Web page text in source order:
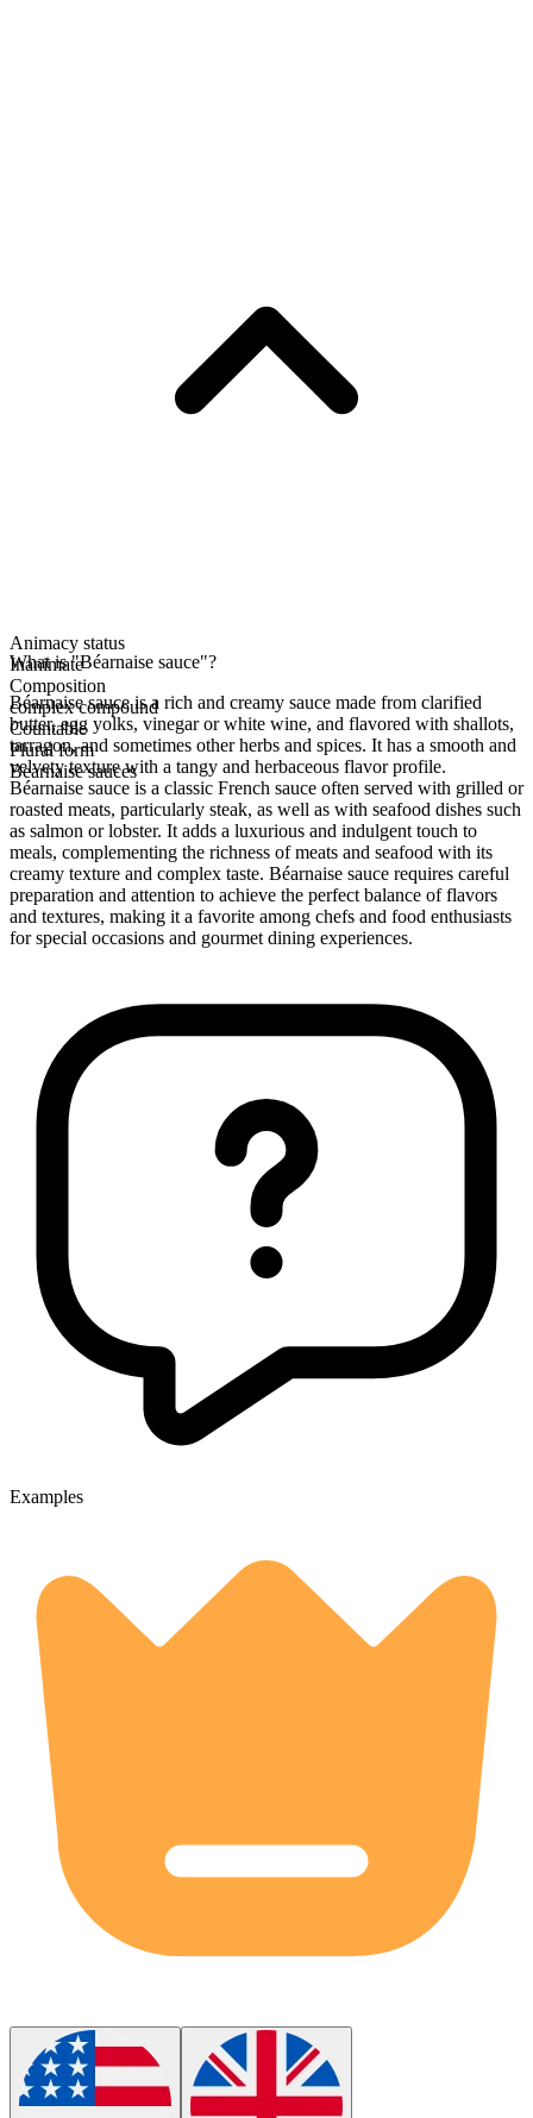
Animacy status
Inanimate
Composition
complex compound
Countable
Plural form
Bearnaise sauces
What is "Béarnaise sauce"?
Béarnaise sauce is a rich and creamy sauce made from clarified
butter, egg yolks, vinegar or white wine, and flavored with shallots,
tarragon, and sometimes other herbs and spices. It has a smooth and
velvety texture with a tangy and herbaceous flavor profile.
Béarnaise sauce is a classic French sauce often served with grilled or
roasted meats, particularly steak, as well as with seafood dishes such
as salmon or lobster. It adds a luxurious and indulgent touch to
meals, complementing the richness of meats and seafood with its
creamy texture and complex taste. Béarnaise sauce requires careful
preparation and attention to achieve the perfect balance of flavors
and textures, making it a favorite among chefs and food enthusiasts
for special occasions and gourmet dining experiences.
Examples